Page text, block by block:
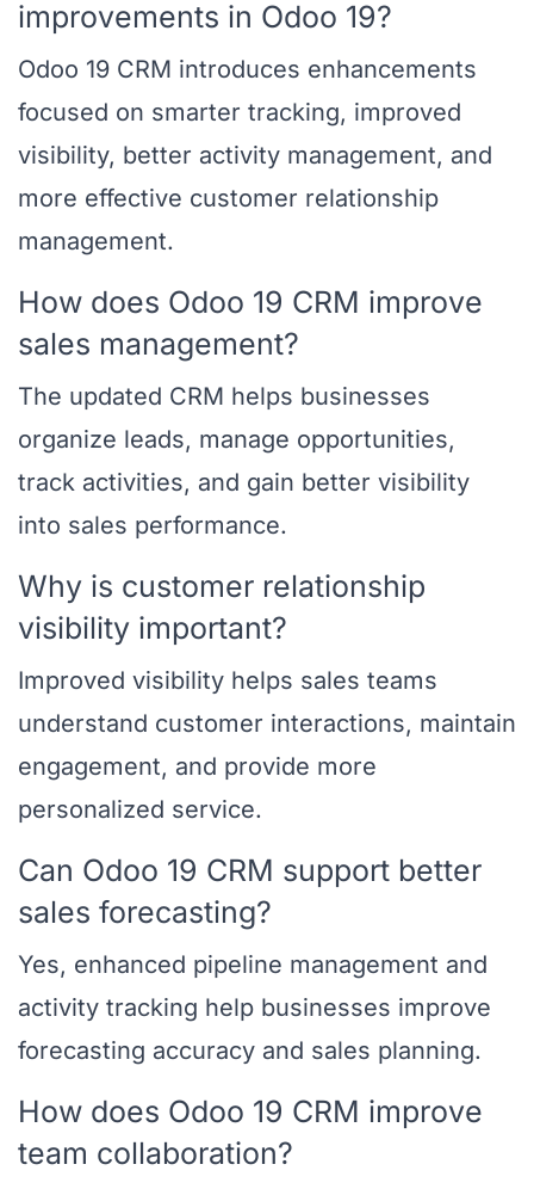
improvements in Odoo 19?
Odoo 19 CRM introduces enhancements
focused on smarter tracking, improved
visibility, better activity management, and
more effective customer relationship
management.
How does Odoo 19 CRM improve
sales management?
The updated CRM helps businesses
organize leads, manage opportunities,
track activities, and gain better visibility
into sales performance.
Why is customer relationship
visibility important?
Improved visibility helps sales teams
understand customer interactions, maintain
engagement, and provide more
personalized service.
Can Odoo 19 CRM support better
sales forecasting?
Yes, enhanced pipeline management and
activity tracking help businesses improve
forecasting accuracy and sales planning.
How does Odoo 19 CRM improve
team collaboration?